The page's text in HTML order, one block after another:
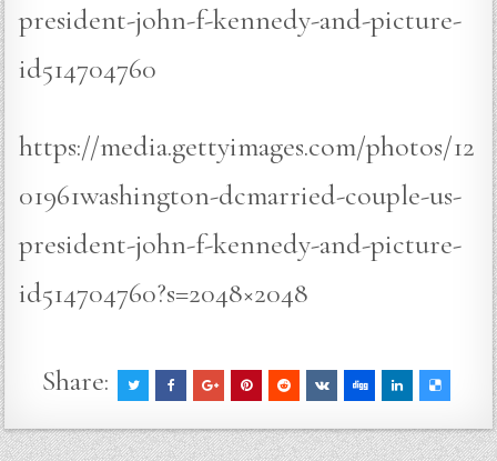
president-john-f-kennedy-and-picture-
id514704760
https://media.gettyimages.com/photos/12
01961washington-dcmarried-couple-us-
president-john-f-kennedy-and-picture-
id514704760?s=2048×2048
Share: